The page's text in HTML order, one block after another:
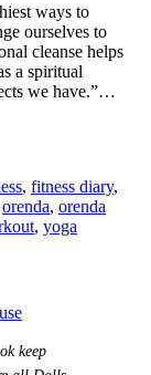
ways to
ourselves to
cleanse helps
a spiritual
we have.”…
, fitness diary,
orenda, orenda
, yoga
keep